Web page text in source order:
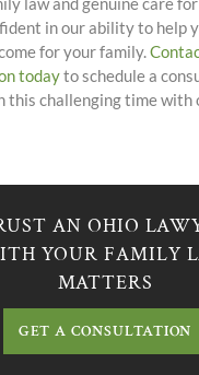
in our ability to help
for your family.
todayto schedule a
this challenging time with
AN OHIO
YOUR FAMILY
MATTERS
GET A CONSULTATION